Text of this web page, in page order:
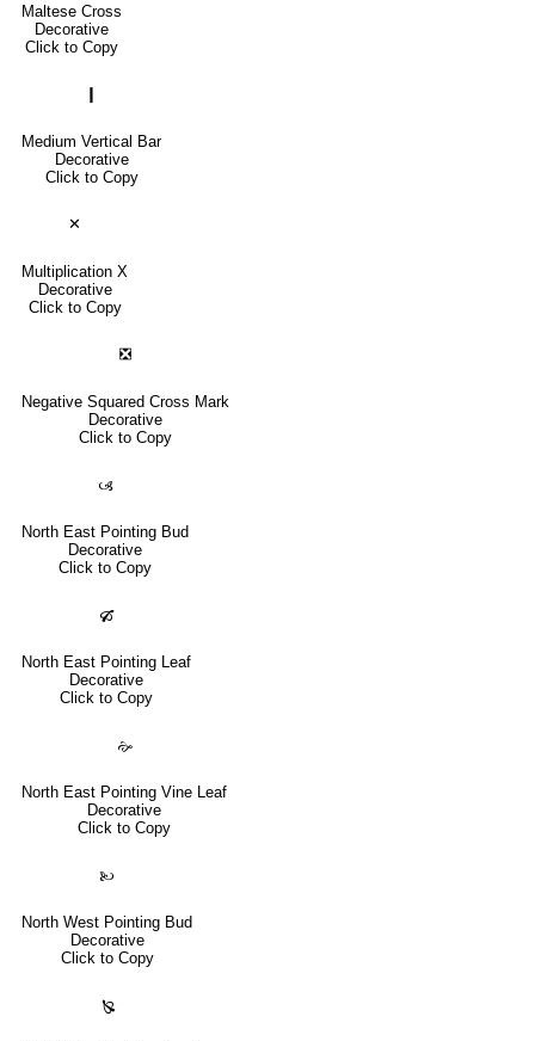
Maltese Cross
Decorative
Click to Copy
❙
Medium Vertical Bar
Decorative
Click to Copy
✕
Multiplication X
Decorative
Click to Copy
❎
Negative Squared Cross Mark
Decorative
Click to Copy
🙢
North East Pointing Bud
Decorative
Click to Copy
🙒
North East Pointing Leaf
Decorative
Click to Copy
🙚
North East Pointing Vine Leaf
Decorative
Click to Copy
🙠
North West Pointing Bud
Decorative
Click to Copy
🙐